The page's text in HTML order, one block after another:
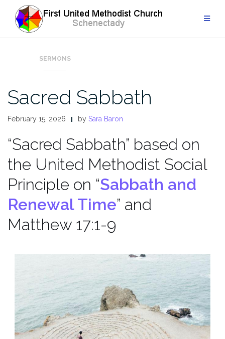
content
SERMONS
Sacred Sabbath
February 15, 2026 by Sara Baron
“Sacred Sabbath” based on
the United Methodist Social
Principle on “Sabbath and
Renewal Time” and
Matthew 17:1-9